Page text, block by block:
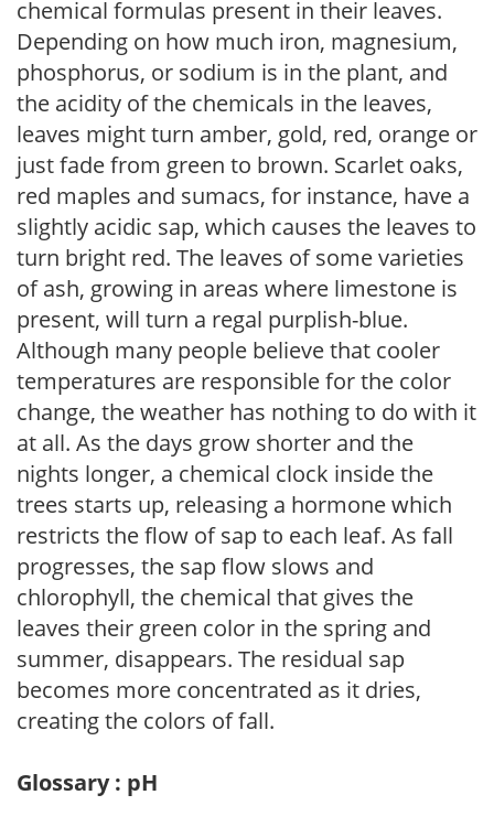
chemical formulas present in their leaves.
Depending on how much iron, magnesium,
phosphorus, or sodium is in the plant, and
the acidity of the chemicals in the leaves,
leaves might turn amber, gold, red, orange or
just fade from green to brown. Scarlet oaks,
red maples and sumacs, for instance, have a
slightly acidic sap, which causes the leaves to
turn bright red. The leaves of some varieties
of ash, growing in areas where limestone is
present, will turn a regal purplish-blue.
Although many people believe that cooler
temperatures are responsible for the color
change, the weather has nothing to do with it
at all. As the days grow shorter and the
nights longer, a chemical clock inside the
trees starts up, releasing a hormone which
restricts the flow of sap to each leaf. As fall
progresses, the sap flow slows and
chlorophyll, the chemical that gives the
leaves their green color in the spring and
summer, disappears. The residual sap
becomes more concentrated as it dries,
creating the colors of fall.
Glossary : pH